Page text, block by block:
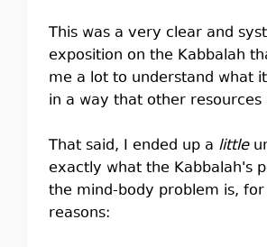
This was a very clear and
exposition on the Kabbalah
me a lot to understand what
in a way that other resources
That said, I ended up a little
exactly what the Kabbalah's
the mind-body problem is,
reasons: